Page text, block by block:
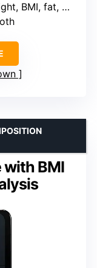
muscle, heart rate, etc.)
with BMI